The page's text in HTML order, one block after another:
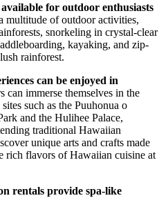
for outdoor enthusiasts
multitude of outdoor activities,
snorkeling in crystal-clear
kayaking, and zip-
rainforest.
can be enjoyed in
can immerse themselves in the
such as the Puuhonua o
and the Hulihee Palace,
traditional Hawaiian
unique arts and crafts made
rich flavors of Hawaiian cuisine at
rentals provide spa-like